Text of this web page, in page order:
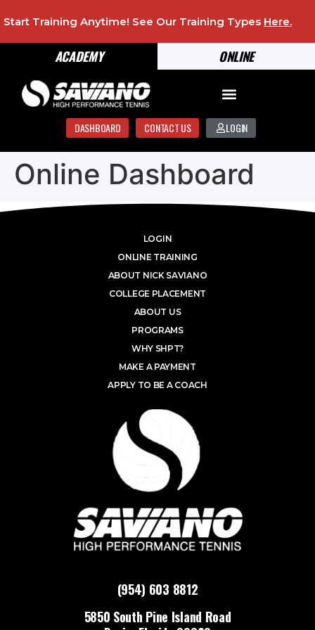
ONLINE
ACADEMY
Start Training Anytime! See Our Training Types Here.
DASHBOARD CONTACT US LOGIN
Online Dashboard
(954) 603 8812
5850 South Pine Island Road
LOGIN
ONLINE TRAINING
ABOUT NICK SAVIANO
COLLEGE PLACEMENT
ABOUT US
PROGRAMS
WHY SHPT?
MAKE A PAYMENT
APPLY TO BE A COACH